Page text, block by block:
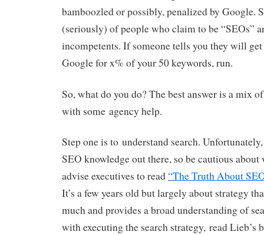
bamboozled or possibly, penalized by Google.
(seriously) of people who claim to be “SEOs”
incompetents. If someone tells you they will
Google for x% of your 50 keywords, run.
So, what do you do? The best answer is a mix
with some agency help.
Step one is to understand search.
SEO knowledge out there, so be cautious
advise executives to read“The Truth About
It’s a few years old but largely about strategy
much and provides a broad understanding of
with executing the search strategy, read Lieb’s